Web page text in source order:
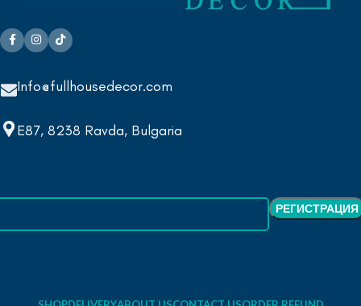
Info@fullhousedecor.com
E87, 8238 Ravda, Bulgaria